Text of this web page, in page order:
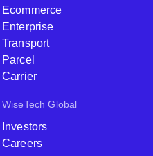
Ecommerce
Enterprise
Transport
Parcel
Carrier
WiseTech Global
Investors
Careers